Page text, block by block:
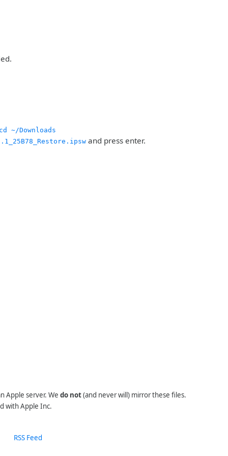
~/Downloads
and press enter.
Apple server. We do not(and never will) mirror these files.
with Apple Inc.
RSS Feed